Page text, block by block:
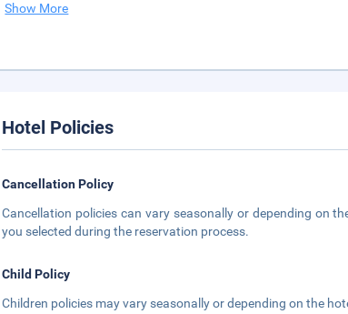
Show More
Hotel Policies
Cancellation Policy
Cancellation policies can vary seasonally or depending on
you selected during the reservation process.
Child Policy
Children policies may vary seasonally or depending on the